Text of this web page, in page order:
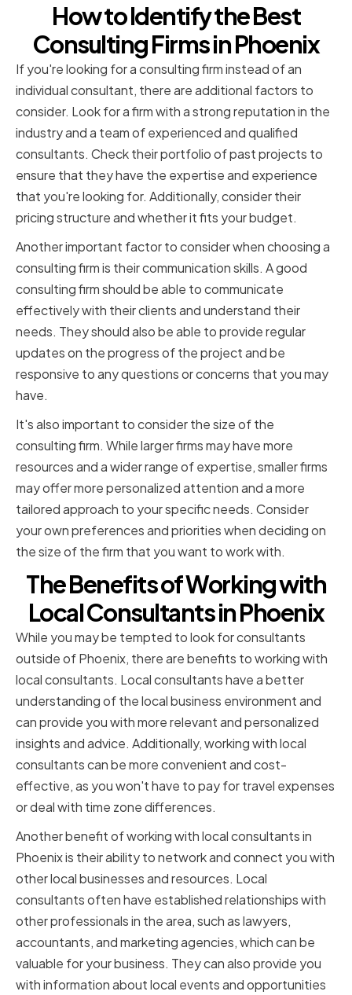
How to Identify the Best
Consulting Firms in Phoenix
If you're looking for a consulting firm instead of an
individual consultant, there are additional factors to
consider. Look for a firm with a strong reputation in the
industry and a team of experienced and qualified
consultants. Check their portfolio of past projects to
ensure that they have the expertise and experience
that you're looking for. Additionally, consider their
pricing structure and whether it fits your budget.
Another important factor to consider when choosing a
consulting firm is their communication skills. A good
consulting firm should be able to communicate
effectively with their clients and understand their
needs. They should also be able to provide regular
updates on the progress of the project and be
responsive to any questions or concerns that you may
have.
It's also important to consider the size of the
consulting firm. While larger firms may have more
resources and a wider range of expertise, smaller firms
may offer more personalized attention and a more
tailored approach to your specific needs. Consider
your own preferences and priorities when deciding on
the size of the firm that you want to work with.
The Benefits of Working with
Local Consultants in Phoenix
While you may be tempted to look for consultants
outside of Phoenix, there are benefits to working with
local consultants. Local consultants have a better
understanding of the local business environment and
can provide you with more relevant and personalized
insights and advice. Additionally, working with local
consultants can be more convenient and cost-
effective, as you won't have to pay for travel expenses
or deal with time zone differences.
Another benefit of working with local consultants in
Phoenix is their ability to network and connect you with
other local businesses and resources. Local
consultants often have established relationships with
other professionals in the area, such as lawyers,
accountants, and marketing agencies, which can be
valuable for your business. They can also provide you
with information about local events and opportunities